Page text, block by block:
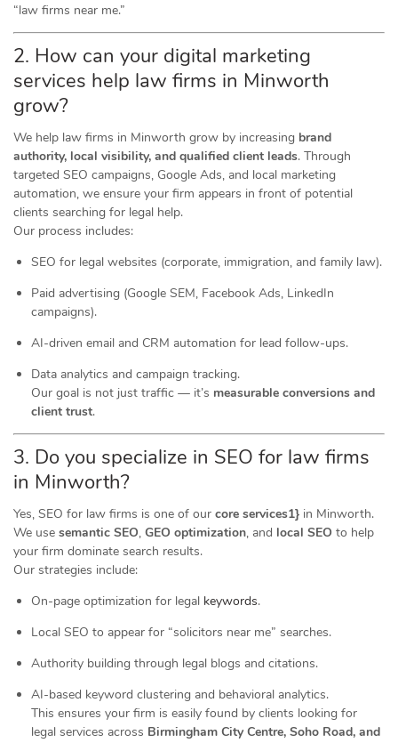
“law firms near me.”
2. How can your digital marketing
services help law firms in Minworth
grow?
We help law firms in Minworth grow by increasing brand
authority, local visibility, and qualified client leads. Through
targeted SEO campaigns, Google Ads, and local marketing
automation, we ensure your firm appears in front of potential
clients searching for legal help.
Our process includes:
SEO for legal websites (corporate, immigration, and family law).
Paid advertising (Google SEM, Facebook Ads, LinkedIn
campaigns).
AI-driven email and CRM automation for lead follow-ups.
Data analytics and campaign tracking.
Our goal is not just traffic — it’s measurable conversions and
client trust.
3. Do you specialize in SEO for law firms
in Minworth?
Yes, SEO for law firms is one of our core services1} in Minworth.
We use semantic SEO, GEO optimization, and local SEO to help
your firm dominate search results.
Our strategies include:
On-page optimization for legal keywords.
Local SEO to appear for “solicitors near me” searches.
Authority building through legal blogs and citations.
AI-based keyword clustering and behavioral analytics.
This ensures your firm is easily found by clients looking for
legal services across Birmingham City Centre, Soho Road, and